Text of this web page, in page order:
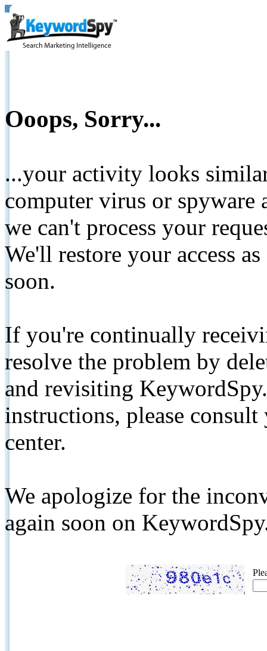
Ooops, Sorry...
...your activity looks
computer virus or spyware
we can't process your
We'll restore your access
soon.
If you're continually
resolve the problem by
and revisiting
instructions, please
center.
We apologize for the
again soon on